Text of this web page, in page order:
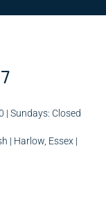
| Sundays: Closed
| Harlow, Essex |